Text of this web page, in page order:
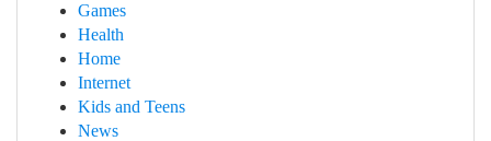
Games
Health
Home
Internet
Kids and Teens
News